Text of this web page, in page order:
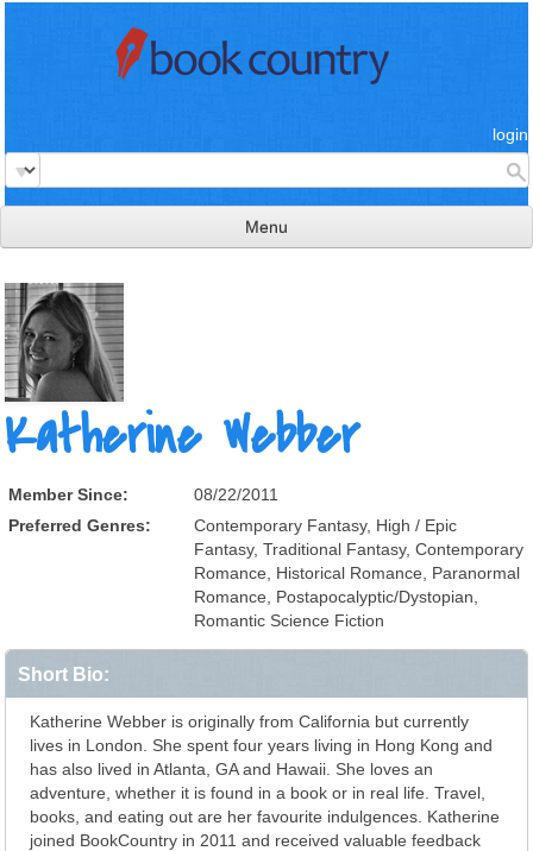
login
Menu
Katherine Webber
Member Since:
08/22/2011
Preferred Genres:
Contemporary Fantasy, High / Epic
Fantasy, Traditional Fantasy, Contemporary
Romance, Historical Romance, Paranormal
Romance, Postapocalyptic/Dystopian,
Romantic Science Fiction
Short Bio:
Katherine Webber is originally from California but currently
lives in London. She spent four years living in Hong Kong and
has also lived in Atlanta, GA and Hawaii. She loves an
adventure, whether it is found in a book or in real life. Travel,
books, and eating out are her favourite indulgences. Katherine
joined BookCountry in 2011 and received valuable feedback